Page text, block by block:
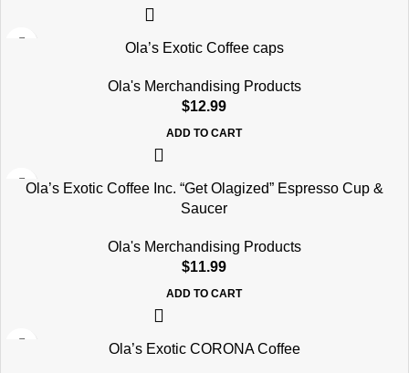
Ola’s Exotic Coffee caps
Ola's Merchandising Products
$12.99
ADD TO CART
Ola’s Exotic Coffee Inc. “Get Olagized” Espresso Cup &
Saucer
Ola's Merchandising Products
$11.99
ADD TO CART
Ola’s Exotic CORONA Coffee